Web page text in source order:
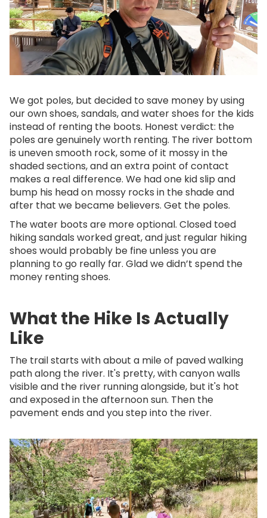
We got poles, but decided to save money by using
our own shoes, sandals, and water shoes for the kids
instead of renting the boots. Honest verdict: the
poles are genuinely worth renting. The river bottom
is uneven smooth rock, some of it mossy in the
shaded sections, and an extra point of contact
makes a real difference. We had one kid slip and
bump his head on mossy rocks in the shade and
after that we became believers. Get the poles.
The water boots are more optional. Closed toed
hiking sandals worked great, and just regular hiking
shoes would probably be fine unless you are
planning to go really far. Glad we didn’t spend the
money renting shoes.
What the Hike Is Actually
Like
The trail starts with about a mile of paved walking
path along the river. It's pretty, with canyon walls
visible and the river running alongside, but it's hot
and exposed in the afternoon sun. Then the
pavement ends and you step into the river.